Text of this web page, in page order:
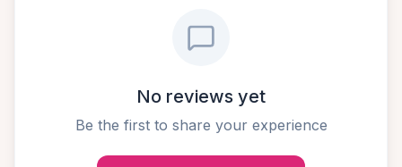
No reviews yet
Be the first to share your experience